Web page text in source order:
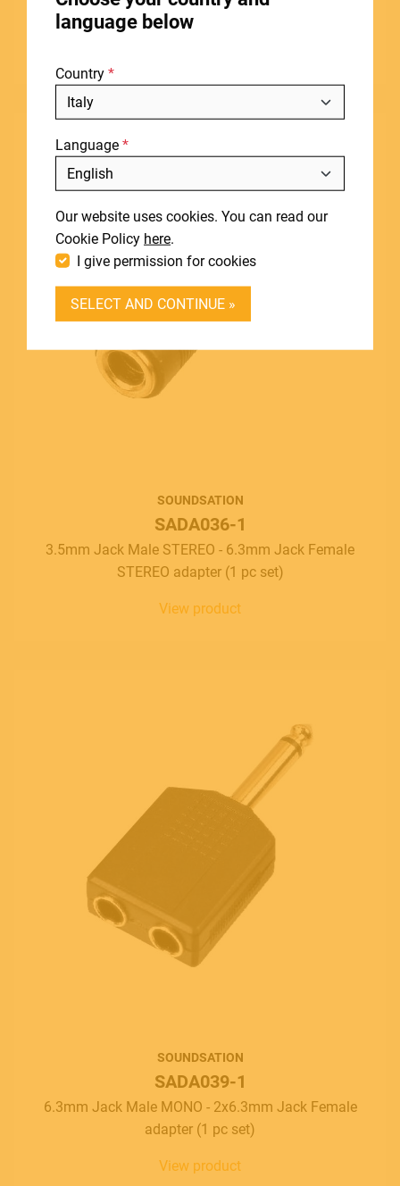
language below
Country
Language
Our website uses cookies. You can read our
Cookie Policy here.
I give permission for cookies
SELECT AND CONTINUE »
STORES
BLOG
NEWS
DOWNLOADS
SUPPORT
CONTACT
BECOME A DEALER
SOUNDSATION SOUNDCARE
Include discontinued products
adapter (1 pc set)
SOUNDSATION
SADA036-1
3.5mm Jack Male STEREO - 6.3mm Jack Female
STEREO adapter (1 pc set)
View product
SOUNDSATION
SADA039-1
6.3mm Jack Male MONO - 2x6.3mm Jack Female
adapter (1 pc set)
View product